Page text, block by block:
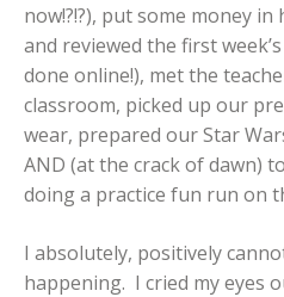
now!?!?), put some money
and reviewed the first
done online!), met the
classroom, picked up our
wear, prepared our Star
AND (at the crack of dawn)
doing a practice fun run on
I absolutely, positively
happening. I cried my eyes